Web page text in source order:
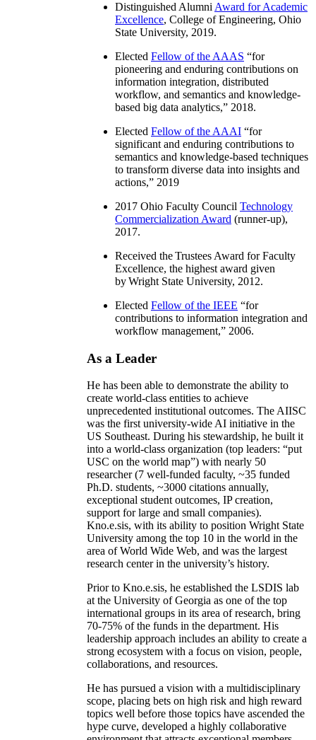
Distinguished Alumni Award for Academic
Excellence, College of Engineering, Ohio
State University, 2019.
Elected Fellow of the AAAS “for
pioneering and enduring contributions on
information integration, distributed
workflow, and semantics and knowledge-
based big data analytics,” 2018.
Elected Fellow of the AAAI “for
significant and enduring contributions to
semantics and knowledge-based techniques
to transform diverse data into insights and
actions,” 2019
2017 Ohio Faculty Council Technology
Commercialization Award (runner-up),
2017.
Received the Trustees Award for Faculty
Excellence, the highest award given
by Wright State University, 2012.
Elected Fellow of the IEEE “for
contributions to information integration and
workflow management,” 2006.
As a Leader
He has been able to demonstrate the ability to
create world-class entities to achieve
unprecedented institutional outcomes. The AIISC
was the first university-wide AI initiative in the
US Southeast. During his stewardship, he built it
into a world-class organization (top leaders: “put
USC on the world map”) with nearly 50
researcher (7 well-funded faculty, ~35 funded
Ph.D. students, ~3000 citations annually,
exceptional student outcomes, IP creation,
support for large and small companies).
Kno.e.sis, with its ability to position Wright State
University among the top 10 in the world in the
area of World Wide Web, and was the largest
research center in the university’s history.
Prior to Kno.e.sis, he established the LSDIS lab
at the University of Georgia as one of the top
international groups in its area of research, bring
70-75% of the funds in the department. His
leadership approach includes an ability to create a
strong ecosystem with a focus on vision, people,
collaborations, and resources.
He has pursued a vision with a multidisciplinary
scope, placing bets on high risk and high reward
topics well before those topics have ascended the
hype curve, developed a highly collaborative